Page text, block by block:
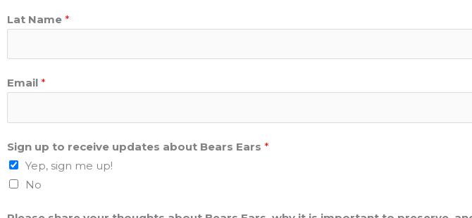
Lat Name *
Email *
Sign up to receive updates about Bears Ears *
Yep, sign me up!
No